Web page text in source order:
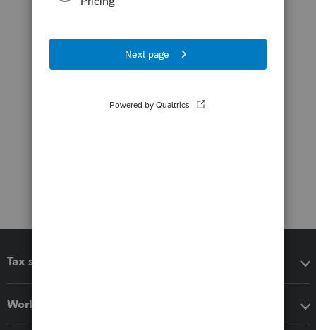
Tax software
Workflow add-ons